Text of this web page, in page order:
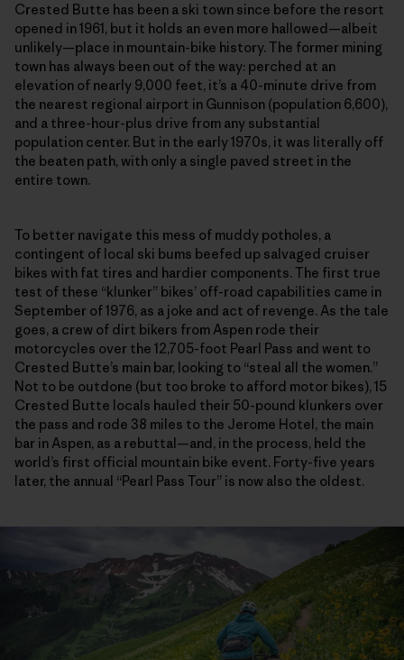
Crested Butte has been a ski town since before the resort
opened in 1961, but it holds an even more hallowed—albeit
unlikely—place in mountain-bike history. The former mining
town has always been out of the way: perched at an
elevation of nearly 9,000 feet, it’s a 40-minute drive from
the nearest regional airport in Gunnison (population 6,600),
and a three-hour-plus drive from any substantial
population center. But in the early 1970s, it was literally off
the beaten path, with only a single paved street in the
entire town.
To better navigate this mess of muddy potholes, a
contingent of local ski bums beefed up salvaged cruiser
bikes with fat tires and hardier components. The first true
test of these “klunker” bikes’ off-road capabilities came in
September of 1976, as a joke and act of revenge. As the tale
goes, a crew of dirt bikers from Aspen rode their
motorcycles over the 12,705-foot Pearl Pass and went to
Crested Butte’s main bar, looking to “steal all the women.”
Not to be outdone (but too broke to afford motor bikes), 15
Crested Butte locals hauled their 50-pound klunkers over
the pass and rode 38 miles to the Jerome Hotel, the main
bar in Aspen, as a rebuttal—and, in the process, held the
world’s first official mountain bike event. Forty-five years
later, the annual “Pearl Pass Tour” is now also the oldest.